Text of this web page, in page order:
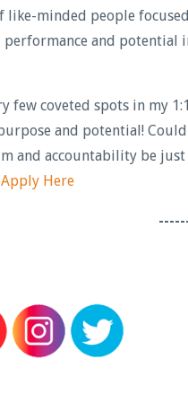
minded people
performance and potential
few coveted spots in my
and potential!
and accountability be just
Apply Here